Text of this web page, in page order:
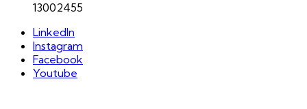
13002455
LinkedIn
Instagram
Facebook
Youtube